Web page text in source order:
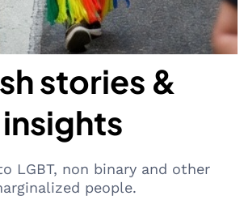
stories &
insights
LGBT, non binary and other
people.